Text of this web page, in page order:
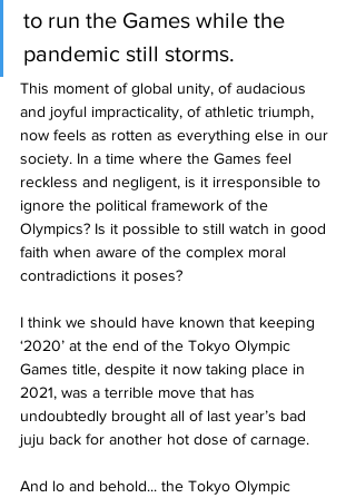
to run the Games while the
pandemic still storms.
This moment of global unity, of audacious
and joyful impracticality, of athletic triumph,
now feels as rotten as everything else in our
society. In a time where the Games feel
reckless and negligent, is it irresponsible to
ignore the political framework of the
Olympics? Is it possible to still watch in good
faith when aware of the complex moral
contradictions it poses?
I think we should have known that keeping
‘2020’ at the end of the Tokyo Olympic
Games title, despite it now taking place in
2021, was a terrible move that has
undoubtedly brought all of last year’s bad
juju back for another hot dose of carnage.
And lo and behold... the Tokyo Olympic